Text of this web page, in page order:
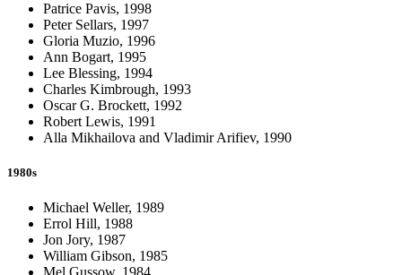
Patrice Pavis, 1998
Peter Sellars, 1997
Gloria Muzio, 1996
Ann Bogart, 1995
Lee Blessing, 1994
Charles Kimbrough, 1993
Oscar G. Brockett, 1992
Robert Lewis, 1991
Alla Mikhailova and Vladimir Arifiev, 1990
1980s
Michael Weller, 1989
Errol Hill, 1988
Jon Jory, 1987
William Gibson, 1985